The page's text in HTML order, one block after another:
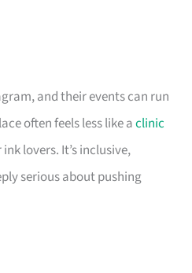
and their events can run
often feels less like aclinic
lovers. It’s inclusive,
serious about pushing